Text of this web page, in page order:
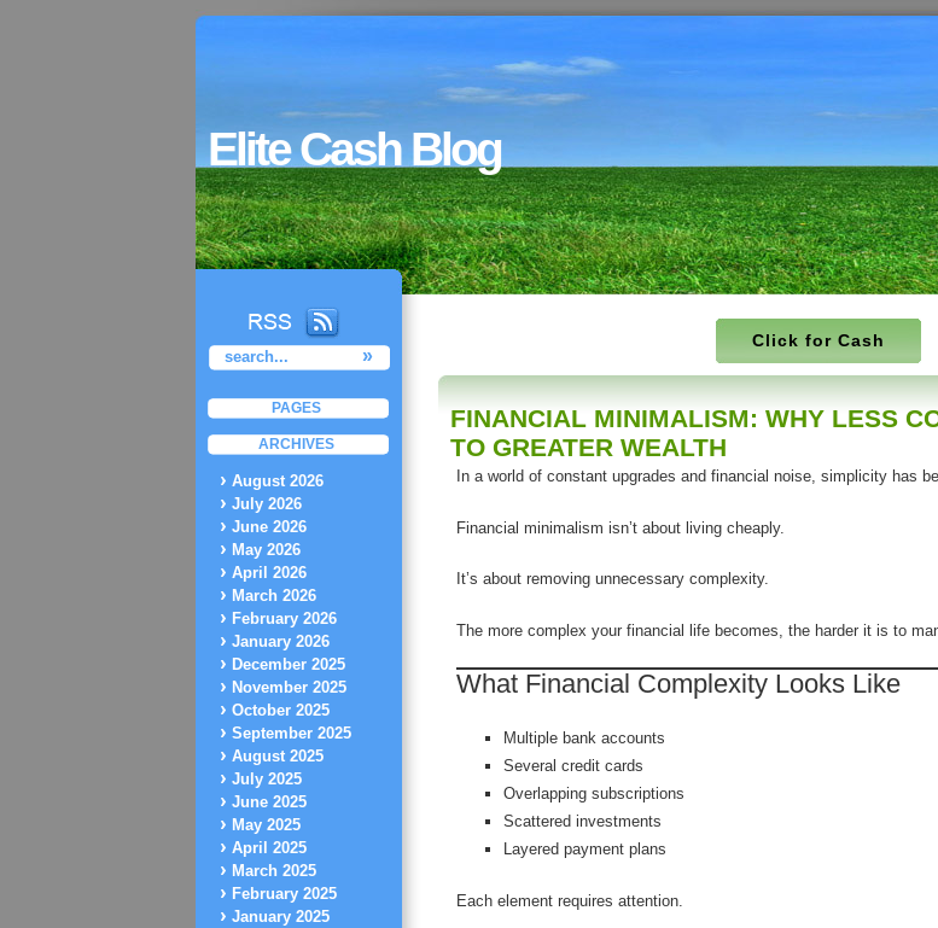
Elite Cash Blog
PAGES
ARCHIVES
August 2026
July 2026
June 2026
May 2026
April 2026
March 2026
February 2026
January 2026
December 2025
November 2025
October 2025
September 2025
August 2025
July 2025
June 2025
May 2025
April 2025
March 2025
February 2025
January 2025
Click for Cash
FINANCIAL MINIMALISM: WHY LESS
TO GREATER WEALTH
In a world of constant upgrades and financial noise, simplicity has
Financial minimalism isn’t about living cheaply.
It’s about removing unnecessary complexity.
The more complex your financial life becomes, the harder it is to
What Financial Complexity Looks Like
Multiple bank accounts
Several credit cards
Overlapping subscriptions
Scattered investments
Layered payment plans
Each element requires attention.